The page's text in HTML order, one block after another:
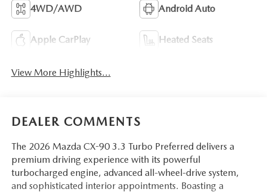
4WD/AWD Android Auto
Apple CarPlay Heated Seats
View More Highlights...
DEALER COMMENTS
The 2026 Mazda CX-90 3.3 Turbo Preferred delivers a
premium driving experience with its powerful
turbocharged engine, advanced all-wheel-drive system,
and sophisticated interior appointments. Boasting a